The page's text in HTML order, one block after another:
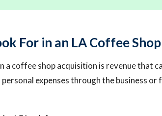
For in an LA Coffee Shop
a coffee shop acquisition is revenue that
expenses through the business